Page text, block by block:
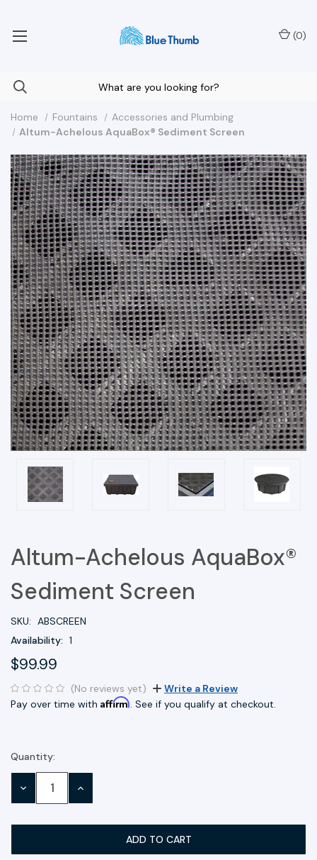
(0)
Home Fountains
Accessories and Plumbing
Altum-Achelous AquaBox® Sediment Screen
Altum-Achelous AquaBox®
Sediment Screen
SKU: ABSCREEN
Availability: 1
$99.99
(No reviews yet)
Write a Review
Pay over time with Affirm. See if you qualify at checkout.
Current
Stock:
Quantity:
DECREASE INCREASE